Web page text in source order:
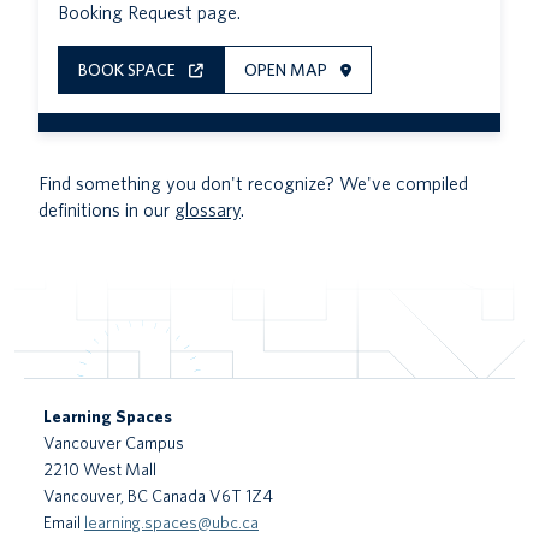
Booking Request page.
BOOK SPACE OPEN MAP
Find something you don't recognize? We've compiled
definitions in our glossary.
Learning Spaces
Vancouver Campus
2210 West Mall
Vancouver, BC Canada V6T 1Z4
Email learning.spaces@ubc.ca